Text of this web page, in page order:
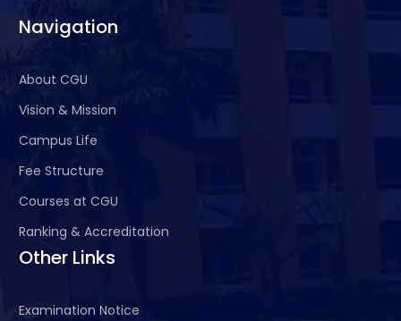
Navigation
About CGU
Vision & Mission
Campus Life
Fee Structure
Courses at CGU
Ranking & Accreditation
Other Links
Examination Notice